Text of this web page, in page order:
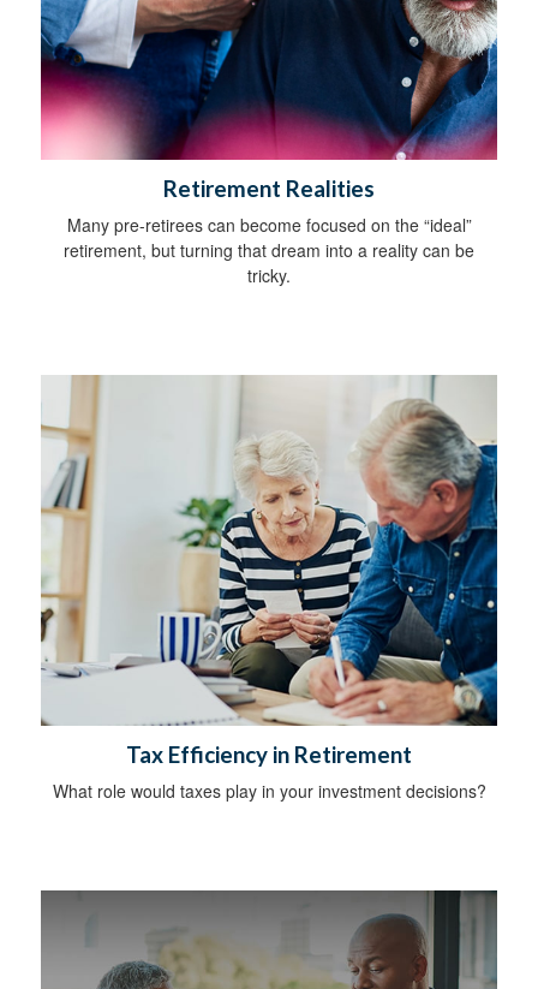
Retirement Realities
Many pre-retirees can become focused on the “ideal”
retirement, but turning that dream into a reality can be
tricky.
Tax Efficiency in Retirement
What role would taxes play in your investment decisions?